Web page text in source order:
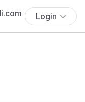
Login